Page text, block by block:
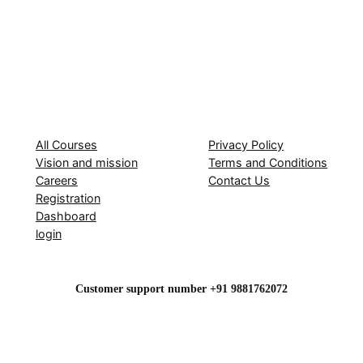
All Courses
Vision and mission
Careers
Privacy Policy
Terms and Conditions
Contact Us
Registration
Dashboard
login
Customer support number +91 9881762072